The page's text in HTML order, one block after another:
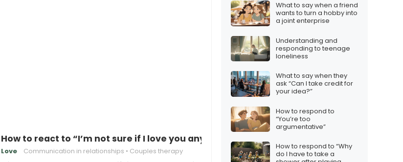
How to react to “I’m not sure if I love you anymore”
Love Communication in relationships Couples therapy
What to say when a friend
wants to turn a hobby into
a joint enterprise
Understanding and
responding to teenage
loneliness
What to say when they
ask “Can I take credit for
your idea?”
How to respond to
“You’re too
argumentative”
How to respond to “Why
do I have to take a